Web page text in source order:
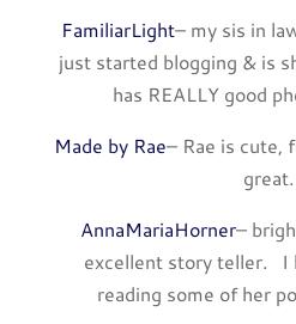
FamiliarLight– my sis in
just started blogging & is
has REALLY good
Made by Rae– Rae is cute,
great.
AnnaMariaHorner–
excellent story teller. I
reading some of her